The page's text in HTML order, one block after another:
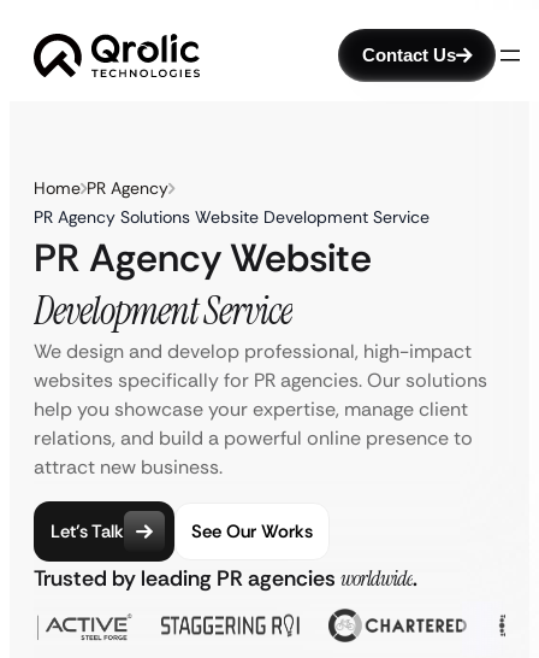
Contact Us
Home PR Agency
PR Agency Solutions Website Development Service
PR Agency Website
Development Service
We design and develop professional, high-impact
websites specifically for PR agencies. Our solutions
help you showcase your expertise, manage client
relations, and build a powerful online presence to
attract new business.
Let’s Talk See Our Works
Trusted by leading PR agencies worldwide.